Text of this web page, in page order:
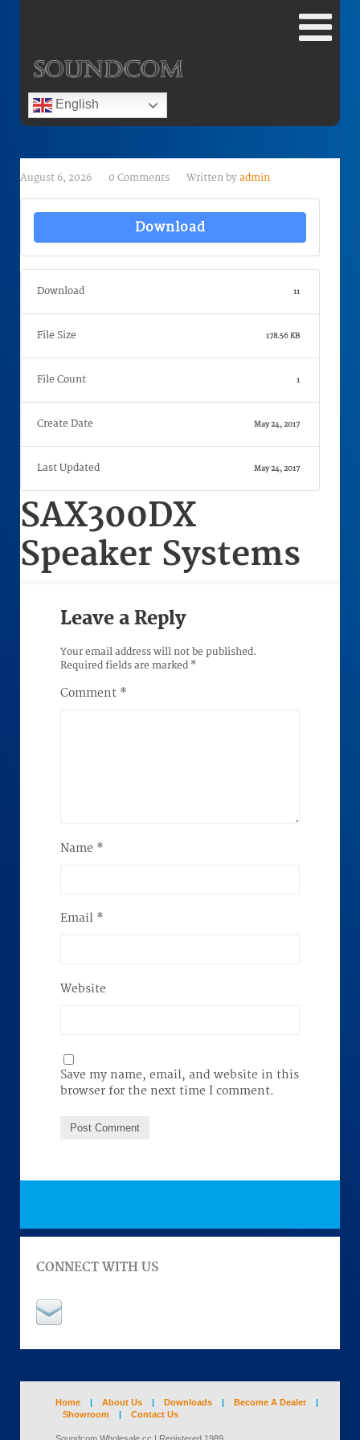
English
August 6, 2026 0 Comments Written by admin
Download
Download 11
File Size 178.56 KB
File Count 1
Create Date May 24, 2017
Last Updated May 24, 2017
SAX300DX
Speaker Systems
Leave a Reply
Your email address will not be published.
Required fields are marked *
Comment *
Name *
Email *
Website
Save my name, email, and website in this
browser for the next time I comment.
CONNECT WITH US
Home | About Us | Downloads | Become A Dealer
|
Showroom
| Contact Us